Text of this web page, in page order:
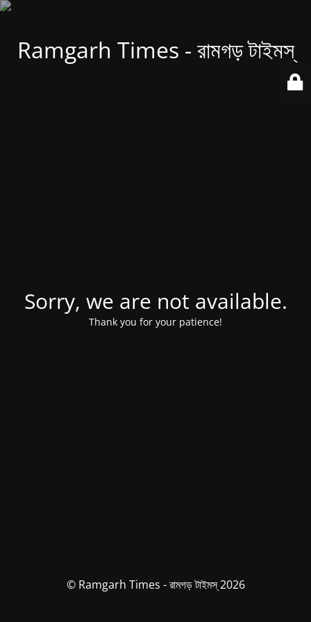
Ramgarh Times - রামগড় টাইমস্
Sorry, we are not available.
Thank you for your patience!
© Ramgarh Times - রামগড় টাইমস্ 2026